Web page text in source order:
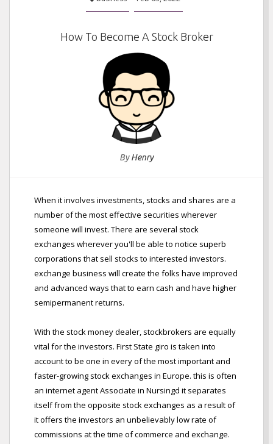
How To Become A Stock Broker
ByHenry
When it involves investments, stocks and shares are a
number of the most effective securities wherever
someone will invest. There are several stock
exchanges wherever you'll be able to notice superb
corporations that sell stocks to interested investors.
exchange business will create the folks have improved
and advanced ways that to earn cash and have higher
semipermanent returns.
With the stock money dealer, stockbrokers are equally
vital for the investors. First State giro is taken into
account to be one in every of the most important and
faster-growing stock exchanges in Europe. this is often
an internet agent Associate in Nursingd it separates
itself from the opposite stock exchanges as a result of
it offers the investors an unbelievably low rate of
commissions at the time of commerce and exchange.